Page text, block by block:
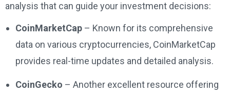
analysis that can guide your investment decisions:
CoinMarketCap – Known for its comprehensive
data on various cryptocurrencies, CoinMarketCap
provides real-time updates and detailed analysis.
CoinGecko – Another excellent resource offering